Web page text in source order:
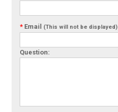
* Email (This will not be displayed)
Question: